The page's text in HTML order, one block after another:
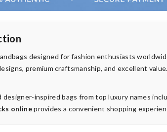
designed for fashion enthusiasts
premium craftsmanship, and excellent
inspired bags from top luxury names
onlineprovides a convenient shopping